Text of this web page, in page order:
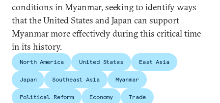
conditions in Myanmar, seeking to identify ways
that the United States and Japan can support
Myanmar more effectively during this critical time
in its history.
North America United States East Asia
Japan Southeast Asia Myanmar
Political Reform Economy Trade